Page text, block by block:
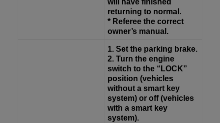
will have finished
returning to normal.
* Referee the correct
owner’s manual.
1. Set the parking brake.
2. Turn the engine
switch to the “LOCK”
position (vehicles
without a smart key
system) or off (vehicles
with a smart key
system).